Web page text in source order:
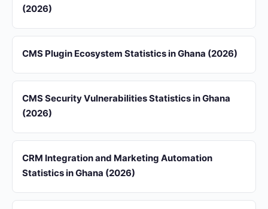
(2026)
CMS Plugin Ecosystem Statistics in Ghana (2026)
CMS Security Vulnerabilities Statistics in Ghana
(2026)
CRM Integration and Marketing Automation
Statistics in Ghana (2026)